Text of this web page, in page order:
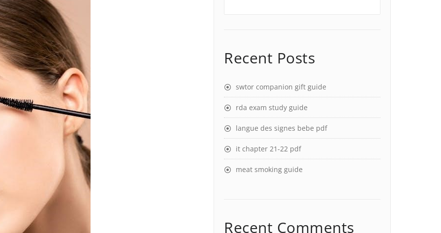
Recent Posts
swtor companion gift guide
rda exam study guide
langue des signes bebe pdf
it chapter 21-22 pdf
meat smoking guide
Recent Comments